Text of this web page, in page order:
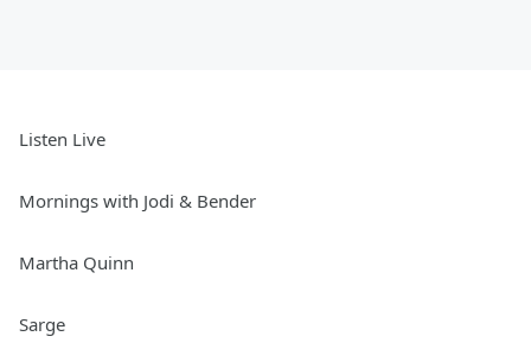
Listen Live
Mornings with Jodi & Bender
Martha Quinn
Sarge